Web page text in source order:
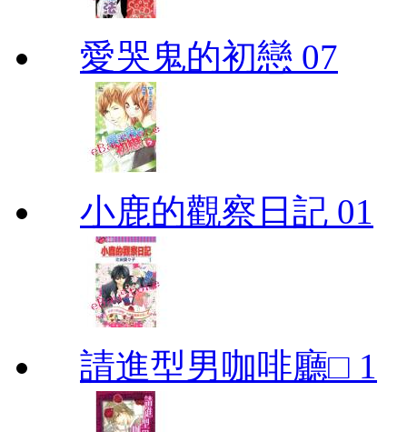
愛哭鬼的初戀 07
小鹿的觀察日記 01
請進型男咖啡廳□ 1